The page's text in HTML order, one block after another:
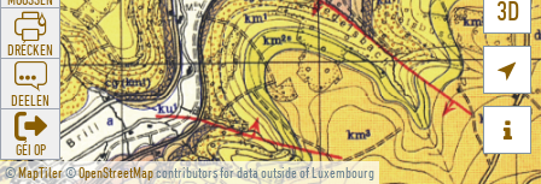
©MapTiler©OpenStreetMapcontributors for data outside of Luxembourg
3D


DRÉCKEN
DEELEN
GÉI OP